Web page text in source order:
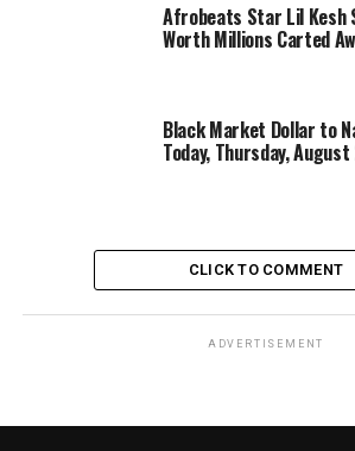
Afrobeats Star Lil Kesh
Worth Millions Carted
Black Market Dollar to
Today, Thursday,
CLICK TO COMMENT
ADVERTISEMENT